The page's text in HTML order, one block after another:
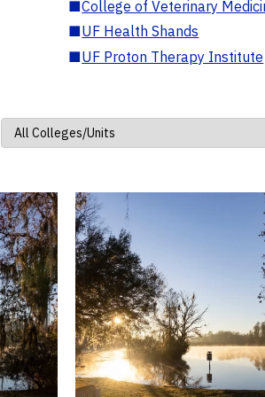
■College of Veterinary
■UF Health Shands
■UF Proton Therapy Institute